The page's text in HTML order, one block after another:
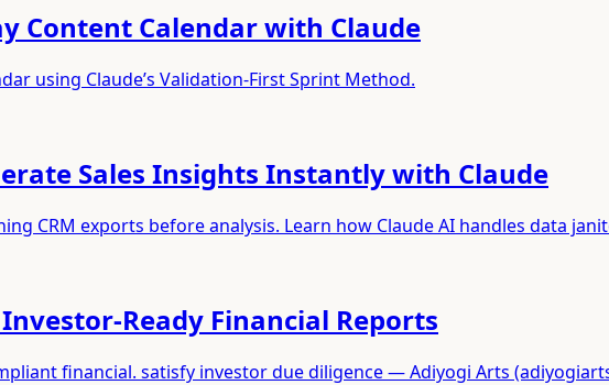
Content Calendar with Claude
using Claude’s Validation-First Sprint Method.
Sales Insights Instantly with Claude
CRM exports before analysis. Learn how Claude AI handles data
Ready Financial Reports
financial. satisfy investor due diligence — Adiyogi Arts